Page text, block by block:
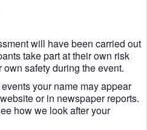
will have been carried out
take part at their own risk
safety during the event.
your name may appear
or in newspaper reports.
how we look after your